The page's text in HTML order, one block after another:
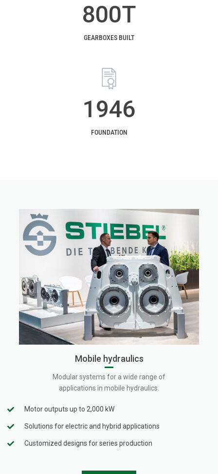
800T
GEARBOXES BUILT
1946
FOUNDATION
Mobile hydraulics
Modular systems for a wide range of
applications in mobile hydraulics.
Motor outputs up to 2,000 kW
Solutions for electric and hybrid applications
Customized designs for series production